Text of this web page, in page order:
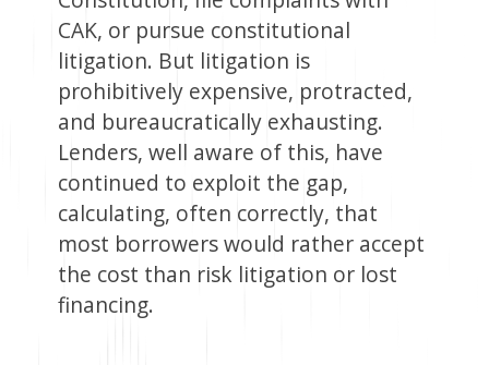
CAK, or pursue constitutional
litigation. But litigation is
prohibitively expensive, protracted,
and bureaucratically exhausting.
Lenders, well aware of this, have
continued to exploit the gap,
calculating, often correctly, that
most borrowers would rather accept
the cost than risk litigation or lost
financing.